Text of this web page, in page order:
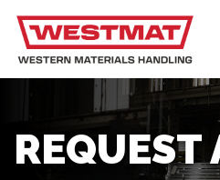
REQUEST